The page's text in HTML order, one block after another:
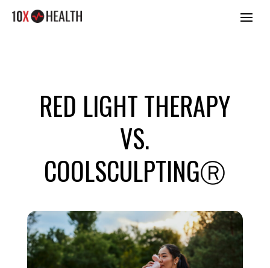
RED LIGHT THERAPY
VS.
COOLSCULPTINGⓇ